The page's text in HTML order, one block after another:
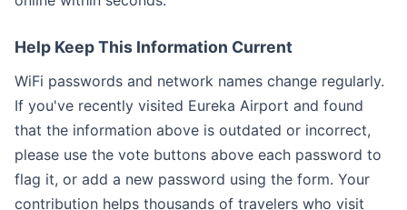
Help Keep This Information Current
WiFi passwords and network names change regularly.
If you've recently visited Eureka Airport and found
that the information above is outdated or incorrect,
please use the vote buttons above each password to
flag it, or add a new password using the form. Your
contribution helps thousands of travelers who visit